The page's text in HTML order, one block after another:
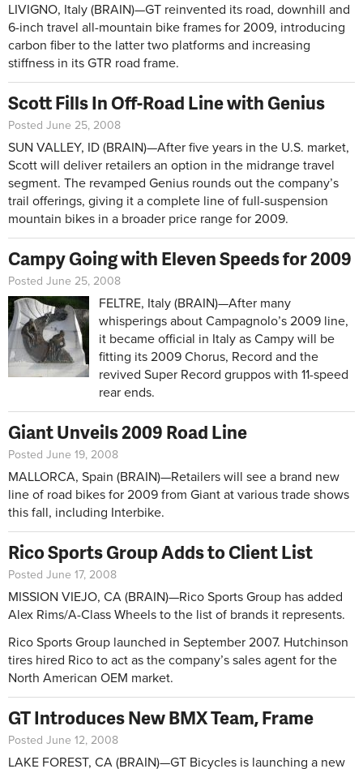
LIVIGNO, Italy (BRAIN)—GT reinvented its road, downhill and
6-inch travel all-mountain bike frames for 2009, introducing
carbon fiber to the latter two platforms and increasing
stiffness in its GTR road frame.
Scott Fills In Off-Road Line with Genius
Posted June 25, 2008
SUN VALLEY, ID (BRAIN)—After five years in the U.S. market,
Scott will deliver retailers an option in the midrange travel
segment. The revamped Genius rounds out the company’s
trail offerings, giving it a complete line of full-suspension
mountain bikes in a broader price range for 2009.
Campy Going with Eleven Speeds for 2009
Posted June 25, 2008
FELTRE, Italy (BRAIN)—After many
whisperings about Campagnolo’s 2009 line,
it became official in Italy as Campy will be
fitting its 2009 Chorus, Record and the
revived Super Record gruppos with 11-speed
rear ends.
Giant Unveils 2009 Road Line
Posted June 19, 2008
MALLORCA, Spain (BRAIN)—Retailers will see a brand new
line of road bikes for 2009 from Giant at various trade shows
this fall, including Interbike.
Rico Sports Group Adds to Client List
Posted June 17, 2008
MISSION VIEJO, CA (BRAIN)—Rico Sports Group has added
Alex Rims/A-Class Wheels to the list of brands it represents.
Rico Sports Group launched in September 2007. Hutchinson
tires hired Rico to act as the company’s sales agent for the
North American OEM market.
GT Introduces New BMX Team, Frame
Posted June 12, 2008
LAKE FOREST, CA (BRAIN)—GT Bicycles is launching a new